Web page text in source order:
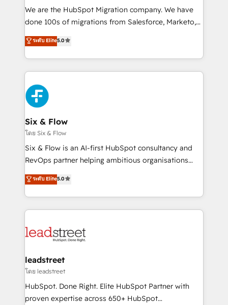
hay algo más: cada proceso que ordenás construye
el contexto real de cómo opera tu empresa —lo
donde todos tendrán la misma IA, va a ganar quien
tenga el mejor contexto para alimentarla. Sin
Partner Elite con +700 implementaciones en LATAM.
We are the HubSpot Migration company. We have
done 100s of migrations from Salesforce, Marketo,
Eloqua, Microsoft Dynamics, pipedrive and others.
We leverage our proven processes and AI to get it
done right the first time. We help companies build
high performing revenue operations across complex
sales cycles, multi system environments and global
SaaS or manufacturing teams. Trusted by leading
enterprises and fast growing scale ups including
Sony, Rapyd, Fiverr, XM Cyber, Wix - Base44, EMA
Design Automation and FIT. 📊 RevOps & data
architecture 🔗 CRM migrations & End to end
integrations 🤖 AI workflows & enrichment 📘 Team
HubSpot environments that teams use with
confidence and that leadership can rely on for
ระดับ Elite5.0
Six & Flow
โดย Six & Flow
Six & Flow is an AI-first HubSpot consultancy and
RevOps partner helping ambitious organisations
grow with clarity, confidence, and intelligence.
Operating across the UK, Netherlands, Ireland, and
Canada, we’ve delivered thousands of successful
HubSpot projects for mid-market and enterprise
combine HubSpot, data, and AI to design connected
and technology for predictable, scalable revenue
growth. Our expertise spans RevOps, CRM and data
architecture, AI enablement, and strategic marketing,
delivered through our proprietary FLAIR framework
ระดับ Elite5.0
leadstreet
โดย leadstreet
HubSpot. Done Right. Elite HubSpot Partner with
proven expertise across 650+ HubSpot